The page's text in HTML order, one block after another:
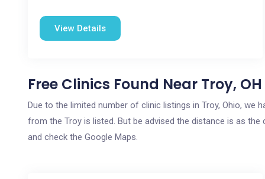
View Details
Free Clinics Found Near Troy, OH
Due to the limited number of clinic listings in Troy, Ohio, we
from the Troy is listed. But be advised the distance is as
and check the Google Maps.